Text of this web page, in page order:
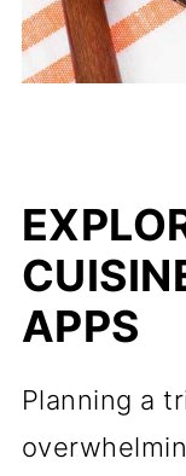
APPS
Planning a